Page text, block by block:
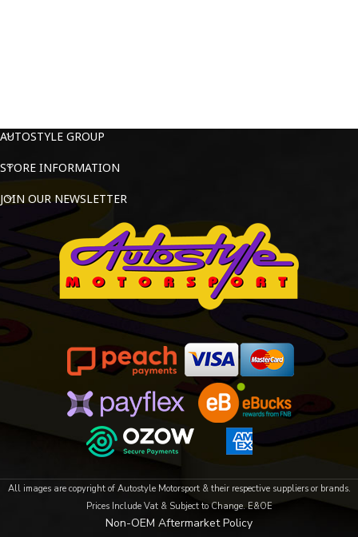
AUTOSTYLE GROUP
STORE INFORMATION
JOIN OUR NEWSLETTER
All images are copyright of Autostyle Motorsport & their respective suppliers or brands.
Prices Include Vat & Subject to Change. E&OE
Non-OEM Aftermarket Policy